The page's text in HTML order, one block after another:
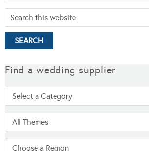
Find a wedding supplier